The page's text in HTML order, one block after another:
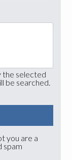
the selected
be searched.
you are a
spam